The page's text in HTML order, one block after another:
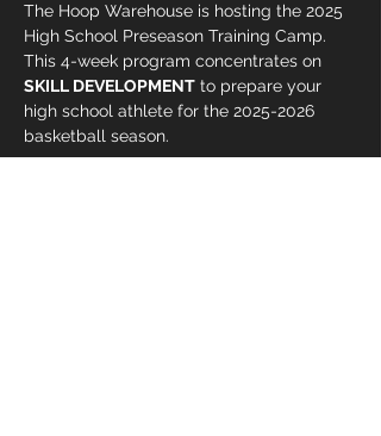
The Hoop Warehouse is hosting the 2025
High School Preseason Training Camp.
This 4-week program concentrates on
SKILL DEVELOPMENT to prepare your
high school athlete for the 2025-2026
basketball season.